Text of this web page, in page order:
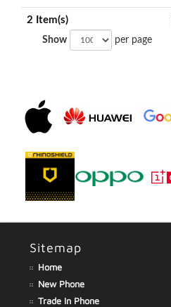
2 Item(s)
Show per page
Sitemap
Home
New Phone
Trade In Phone